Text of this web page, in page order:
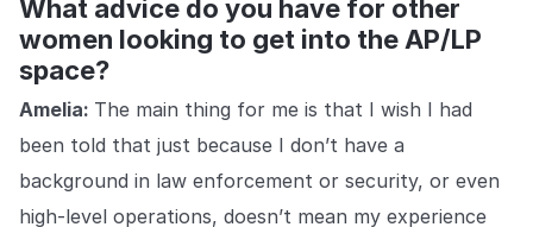
What advice do you have for other
women looking to get into the AP/LP
space?
Amelia: The main thing for me is that I wish I had
been told that just because I don’t have a
background in law enforcement or security, or even
high-level operations, doesn’t mean my experience